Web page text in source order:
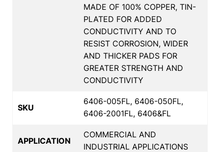
MADE OF 100% COPPER, TIN-
PLATED FOR ADDED
CONDUCTIVITY AND TO
RESIST CORROSION, WIDER
AND THICKER PADS FOR
GREATER STRENGTH AND
CONDUCTIVITY
SKU
6406-005FL, 6406-050FL,
6406-2001FL, 6406&FL
APPLICATION
COMMERCIAL AND
INDUSTRIAL APPLICATIONS